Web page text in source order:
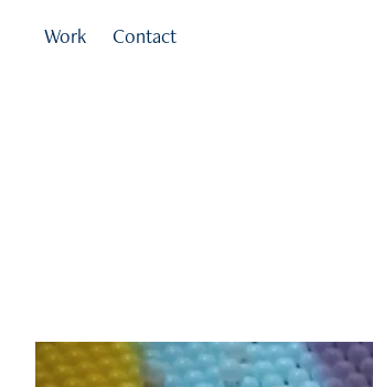
Work Contact